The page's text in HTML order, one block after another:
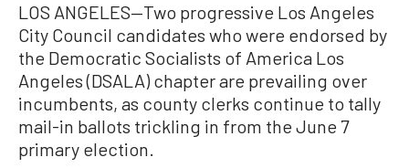
LOS ANGELES—Two progressive Los Angeles
City Council candidates who were endorsed by
the Democratic Socialists of America Los
Angeles (DSALA) chapter are prevailing over
incumbents, as county clerks continue to tally
mail-in ballots trickling in from the June 7
primary election.